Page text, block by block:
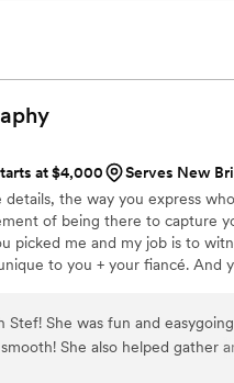
at $4,000 Serves New
the way you express
of being there to capture
picked me and my job is to
to you + your fiancé. And
photos are bigger than just
in photo books, and be
have your story shared.
Stef! She was fun and
She also helped gather
all the important photos. The